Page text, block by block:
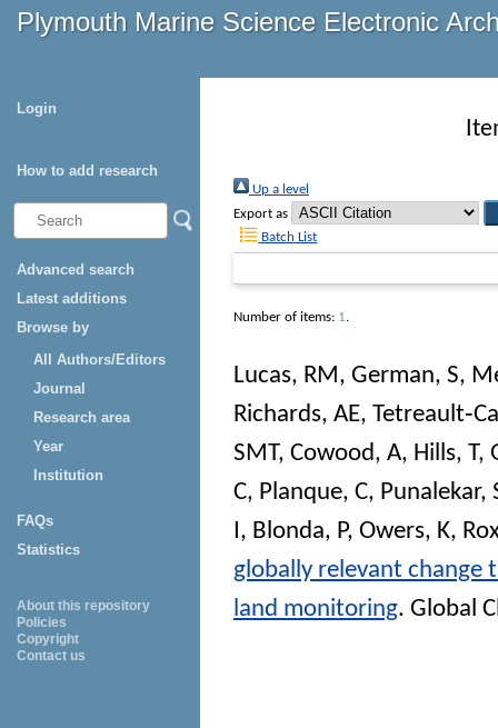
Plymouth Marine Science Electronic
Login
How to add research
Advanced search
Latest additions
Browse by
All Authors/Editors
Journal
Research area
Year
Institution
FAQs
Statistics
About this repository
Policies
Copyright
Contact us
Up a level
Export as
Batch List
Number of items: 1.
Lucas, RM, German, S,
Richards, AE,
SMT, Cowood, A, Hills, T,
C, Planque, C, Punalekar,
I, Blonda, P, Owers, K,
globally relevant change
land monitoring. Global